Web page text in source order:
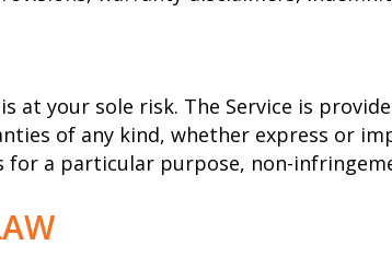
at your sole risk. The Service is
of any kind, whether express or
for a particular purpose, non-